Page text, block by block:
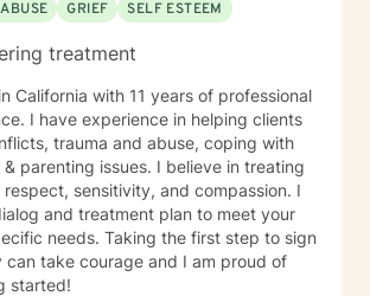
GRIEF SELF ESTEEM
treatment
California with 11 years of professional
I have experience in helping clients
trauma and abuse, coping with
parenting issues. I believe in treating
sensitivity, and compassion. I
and treatment plan to meet your
needs. Taking the first step to sign
can take courage and I am proud of
started!